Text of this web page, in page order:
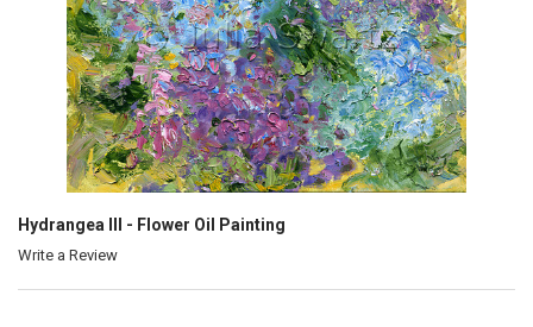
Hydrangea III - Flower Oil Painting
Write a Review